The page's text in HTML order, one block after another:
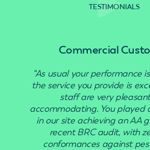
TESTIMONIALS
Commercial
“As usual your performance
the service you provide is
staff are very
accommodating. You played
in our site achieving an AA
recent BRC audit, with
conformances against